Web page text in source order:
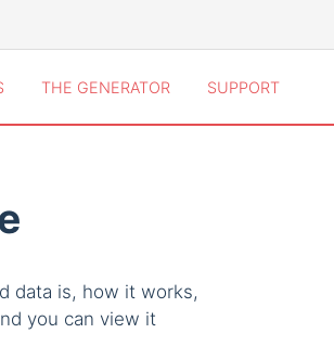
THE GENERATOR SUPPORT
data is, how it works,
you can view it